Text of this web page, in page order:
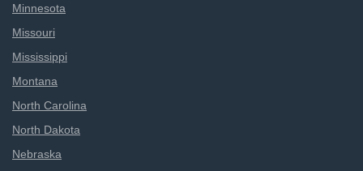
Minnesota
Missouri
Mississippi
Montana
North Carolina
North Dakota
Nebraska